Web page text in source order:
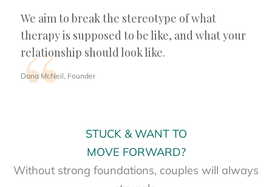
We aim to break the stereotype of what
therapy is supposed to be like, and what your
relationship should look like.
Dana McNeil, Founder
STUCK & WANT TO
MOVE FORWARD?
Without strong foundations, couples will always